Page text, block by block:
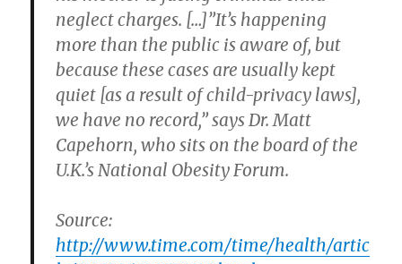
neglect charges. […]”It’s happening
more than the public is aware of, but
because these cases are usually kept
quiet [as a result of child-privacy laws],
we have no record,” says Dr. Matt
Capehorn, who sits on the board of the
U.K.’s National Obesity Forum.
Source:
http://www.time.com/time/health/artic